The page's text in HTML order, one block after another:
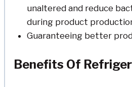
unaltered and reduce
during product
Guaranteeing better
Benefits Of